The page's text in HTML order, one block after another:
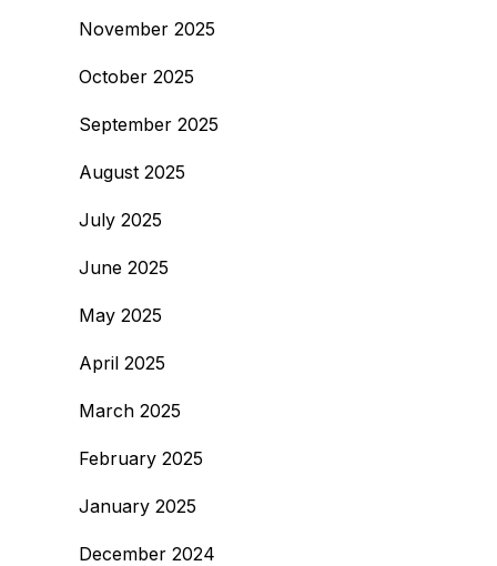
November 2025
October 2025
September 2025
August 2025
July 2025
June 2025
May 2025
April 2025
March 2025
February 2025
January 2025
December 2024